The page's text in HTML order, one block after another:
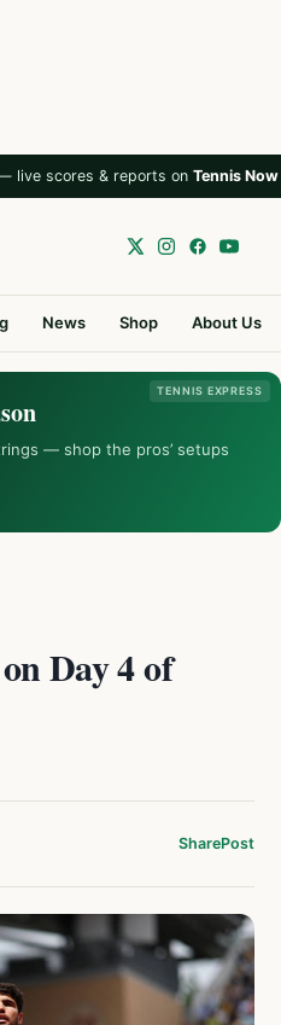
live scores & reports on Tennis Now
News Shop About Us
TENNIS EXPRESS
— shop the pros’ setups
Day 4 of
SharePost